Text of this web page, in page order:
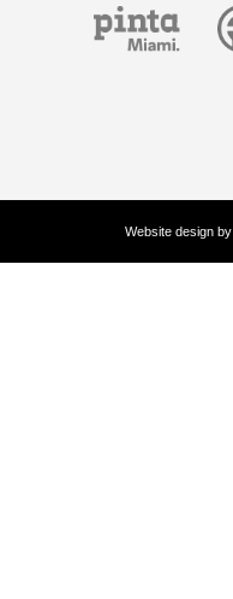
Website design by